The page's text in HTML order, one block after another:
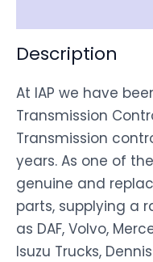
Description
At IAP we have
Transmission
Transmission
years. As one of
genuine and
parts, supplying a
as DAF, Volvo,
Isuzu Trucks,